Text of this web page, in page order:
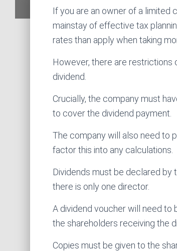
If you are an owner of a limited
mainstay of effective tax
rates than apply when taking
However, there are restrictions
dividend.
Crucially, the company must
to cover the dividend payment.
The company will also need to
factor this into any calculations.
Dividends must be declared by
there is only one director.
A dividend voucher will need to
the shareholders receiving the
Copies must be given to the